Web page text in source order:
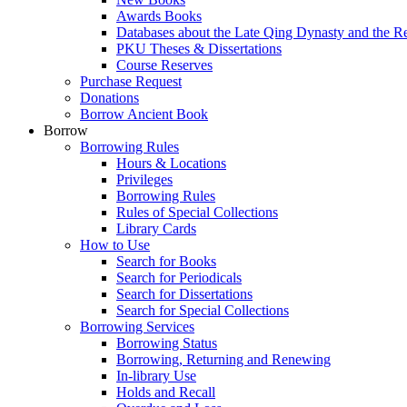
Awards Books
Databases about the Late Qing Dynasty and the
PKU Theses & Dissertations
Course Reserves
Purchase Request
Donations
Borrow Ancient Book
Borrow
Borrowing Rules
Hours & Locations
Privileges
Borrowing Rules
Rules of Special Collections
Library Cards
How to Use
Search for Books
Search for Periodicals
Search for Dissertations
Search for Special Collections
Borrowing Services
Borrowing Status
Borrowing, Returning and Renewing
In-library Use
Holds and Recall